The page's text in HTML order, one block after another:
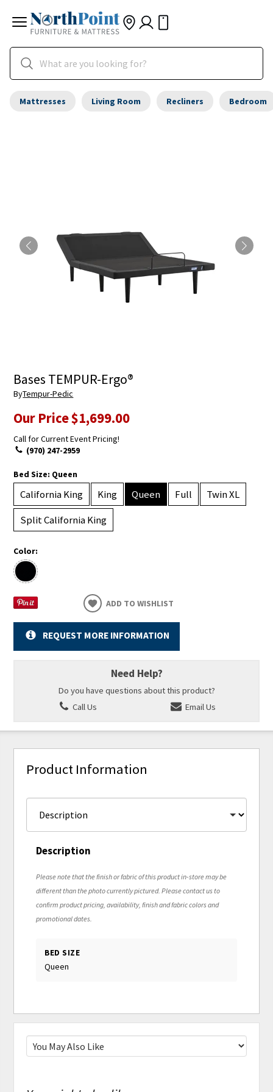
Mattresses Living Room Recliners Bedroom
Bases TEMPUR-Ergo®
ByTempur-Pedic
Our Price$1,699.00
Call for Current Event Pricing!
(970) 247-2959
Bed Size: Queen
California King King Queen Full
Twin XL
Split California King
Color:
ADD TO WISHLIST
REQUEST MORE INFORMATION
Need Help?
Do you have questions about this product?
Call Us
Email Us
Product Information
Description
Please note that the finish or fabric of this product in-store may be
different than the photo currently pictured. Please contact us to
confirm product pricing, availability, finish and fabric colors and
promotional dates.
BED SIZE
Queen